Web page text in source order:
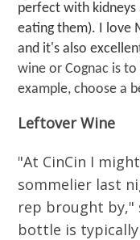
perfect with kidneys
eating them). I love
and it's also
wine or Cognac is
example, choose a
Leftover Wine
"At CinCin I
sommelier last
rep brought by,"
bottle is